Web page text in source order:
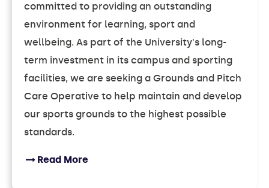
committed to providing an outstanding
environment for learning, sport and
wellbeing. As part of the University's long-
term investment in its campus and sporting
facilities, we are seeking a Grounds and Pitch
Care Operative to help maintain and develop
our sports grounds to the highest possible
standards.
Read More